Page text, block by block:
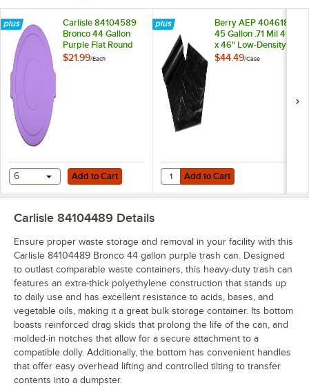
Carlisle 84104589
Bronco 44 Gallon
Purple Flat Round
Trash Can Lid
$21.99/Each
Add to Cart
6 Add to Cart
Berry AEP 404618B
45 Gallon .71 Mil 40"
x 46" Low-Density
Standard-Duty Can
$44.49/Case
Add to Cart
Quantity for Berry AEP 404618B
Add to Cart
Carlisle 84104489 Details
Ensure proper waste storage and removal in your facility with this
Carlisle 84104489 Bronco 44 gallon purple trash can. Designed
to outlast comparable waste containers, this heavy-duty trash can
features an extra-thick polyethylene construction that stands up
to daily use and has excellent resistance to acids, bases, and
vegetable oils, making it a great bulk storage container. Its bottom
boasts reinforced drag skids that prolong the life of the can, and
molded-in notches that allow for a secure attachment to a
compatible dolly. Additionally, the bottom has convenient handles
that offer easy overhead lifting and controlled tilting to transfer
contents into a dumpster.